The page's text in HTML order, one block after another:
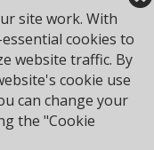
site work. With
cookies to
website traffic. By
cookie use
can change your
the "Cookie